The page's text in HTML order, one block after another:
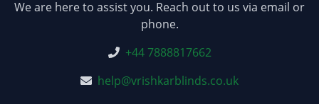
We are here to assist you. Reach out to us via email or
phone.
+44 7888817662
help@vrishkarblinds.co.uk